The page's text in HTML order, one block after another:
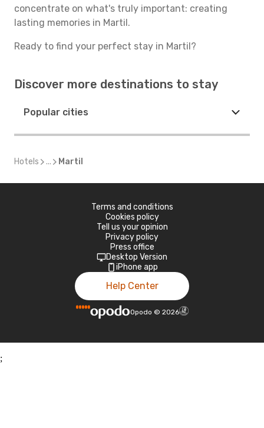
concentrate on what's truly important: creating
lasting memories in Martil.
Ready to find your perfect stay in Martil?
Discover more destinations to stay
Popular cities
Hotels ... Martil
Terms and conditions
Cookies policy
Tell us your opinion
Privacy policy
Press office
Desktop Version
iPhone app
Help Center
Opodo © 2026
;